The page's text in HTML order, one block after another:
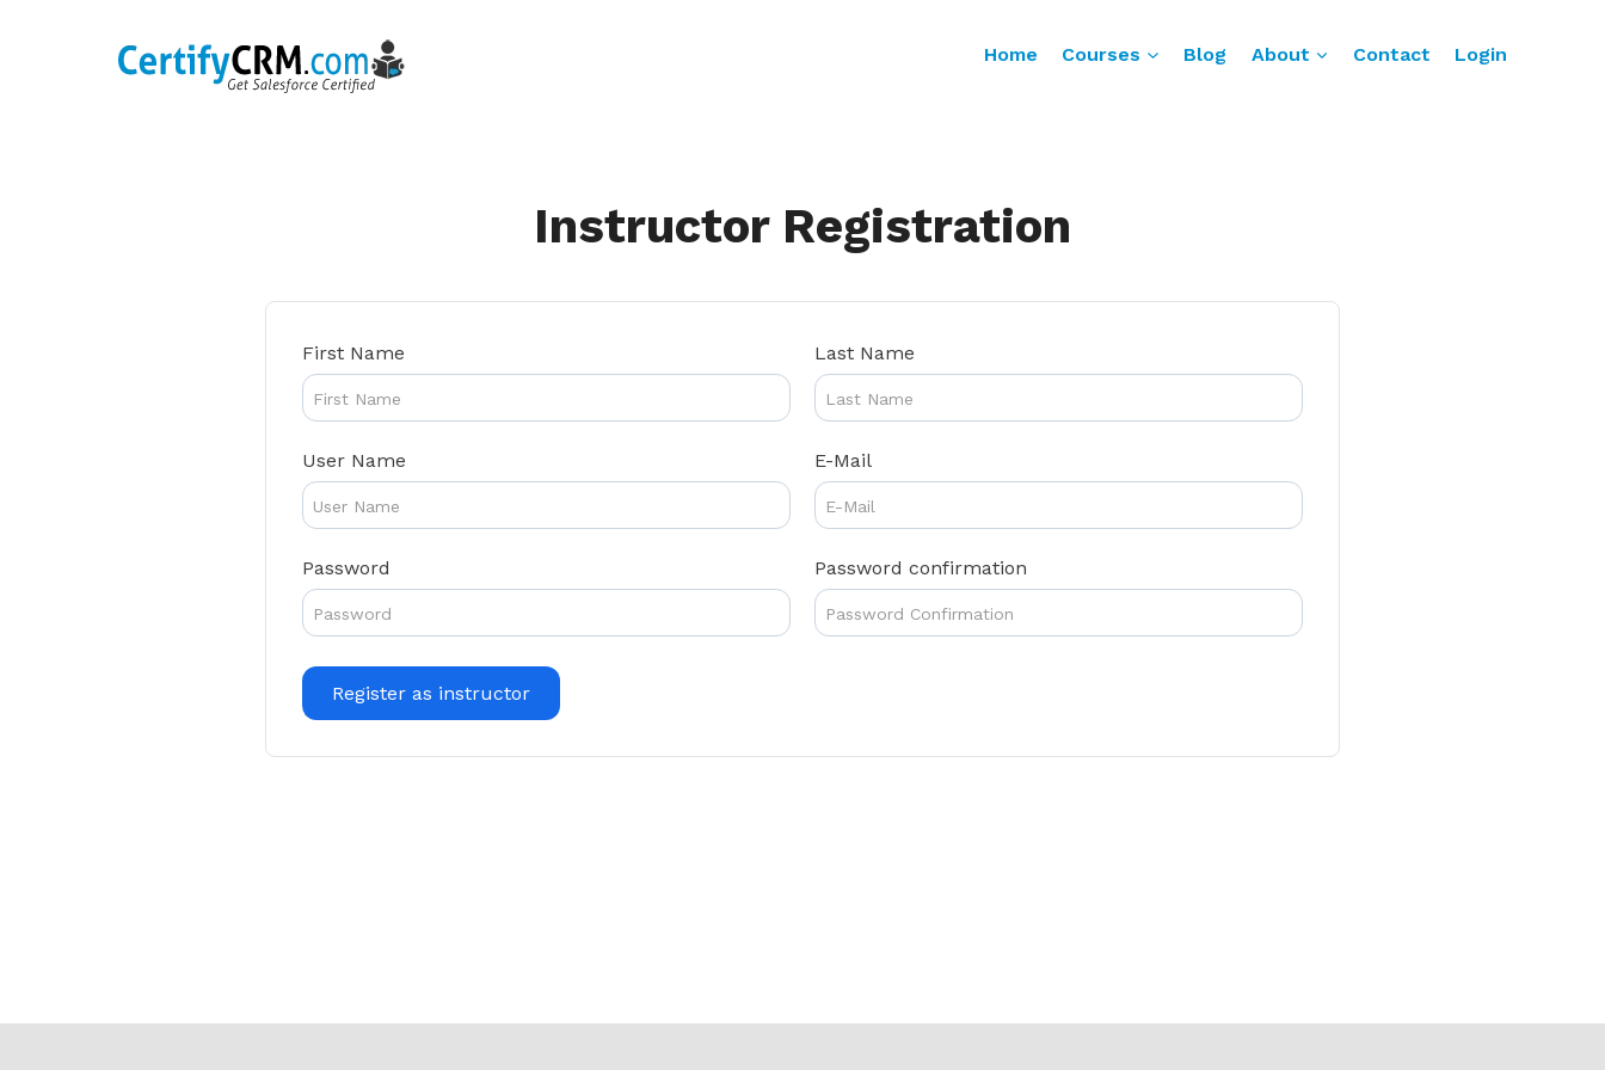
Home Courses Blog About Contact Login
Instructor Registration
First Name Last Name
User Name E-Mail
Password Password confirmation
Register as instructor